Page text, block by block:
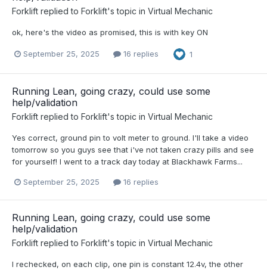
Forklift replied to Forklift's topic in Virtual Mechanic
ok, here's the video as promised, this is with key ON
September 25, 2025 16 replies 1
Running Lean, going crazy, could use some
help/validation
Forklift replied to Forklift's topic in Virtual Mechanic
Yes correct, ground pin to volt meter to ground. I'll take a video
tomorrow so you guys see that i've not taken crazy pills and see
for yourself! I went to a track day today at Blackhawk Farms...
September 25, 2025 16 replies
Running Lean, going crazy, could use some
help/validation
Forklift replied to Forklift's topic in Virtual Mechanic
I rechecked, on each clip, one pin is constant 12.4v, the other